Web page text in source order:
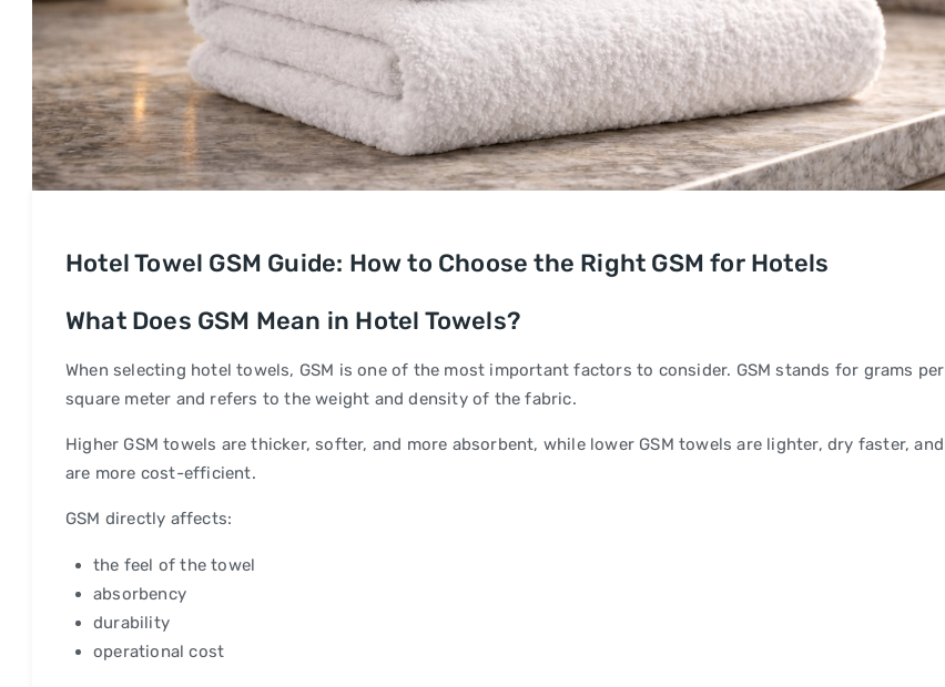
Hotel Towel GSM Guide: How to Choose the Right GSM for Hotels
What Does GSM Mean in Hotel Towels?
When selecting hotel towels, GSM is one of the most important factors to consider. GSM stands for grams per
square meter and refers to the weight and density of the fabric.
Higher GSM towels are thicker, softer, and more absorbent, while lower GSM towels are lighter, dry faster, and
are more cost-efficient.
GSM directly affects:
the feel of the towel
absorbency
durability
operational cost